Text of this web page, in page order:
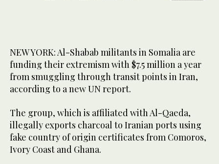
NEW YORK: Al-Shabab militants in Somalia are
funding their extremism with $7.5 million a year
from smuggling through transit points in Iran,
according to a new UN report.
The group, which is affiliated with Al-Qaeda,
illegally exports charcoal to Iranian ports using
fake country of origin certificates from Comoros,
Ivory Coast and Ghana.